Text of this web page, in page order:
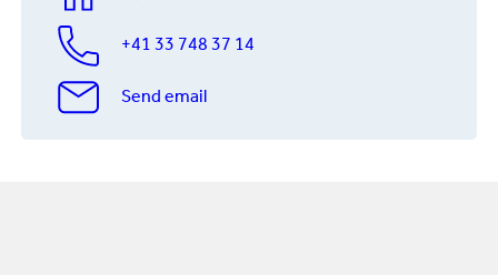
+41 33 748 37 14
Send email